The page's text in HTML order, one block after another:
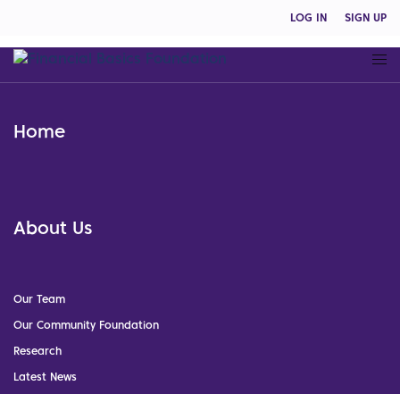
LOG IN SIGN UP
Home
About Us
Our Team
Our Community Foundation
Research
Latest News